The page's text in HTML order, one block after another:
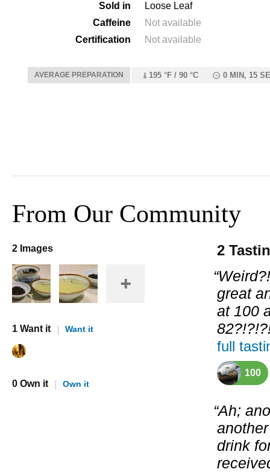
Sold in
Loose Leaf
Caffeine
Not available
Certification
Not available
AVERAGE PREPARATION 195 °F / 90 °C 0 MIN, 15
From Our Community
2 Images
1 Want it Want it
0 Own it Own it
2
great
at 100
full
100
“Ah;
drink